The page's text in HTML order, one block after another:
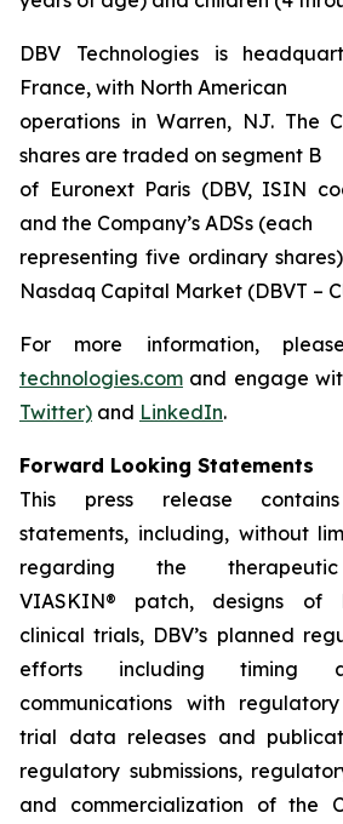
DBV Technologies is
France, with North American
operations in Warren, NJ. The
shares are traded on segment B
of Euronext Paris (DBV, ISIN
and the Company’s ADSs (each
representing five ordinary
Nasdaq Capital Market (DBVT –
For more information,
technologies.com and engage
Twitter) and LinkedIn.
Forward Looking Statements
This press release
statements, including, without
regarding the
VIASKIN® patch, designs of
clinical trials, DBV’s planned
efforts including timing
communications with
trial data releases and
regulatory submissions,
and commercialization of the